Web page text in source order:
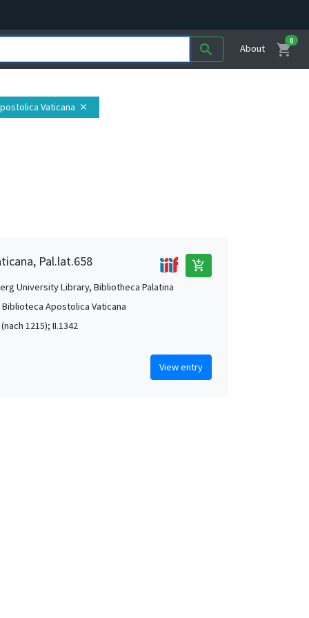
search About shopping_cart
0
Vaticana close
Pal.lat.658 add_shopping_cart
University Library, Bibliotheca Palatina
Biblioteca Apostolica Vaticana
1215); II.1342
View entry